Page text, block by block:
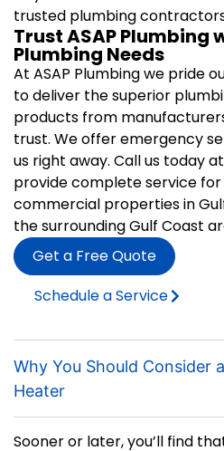
trusted plumbing
Trust ASAP Plumbing
Plumbing Needs
At ASAP Plumbing we pride
to deliver the superior
products from
trust. We offer emergency
us right away. Call us today at
provide complete service
commercial properties in
the surrounding Gulf Coast
Get a Free Quote
Schedule a Service
Why You Should Consider
Heater
Sooner or later, you’ll find